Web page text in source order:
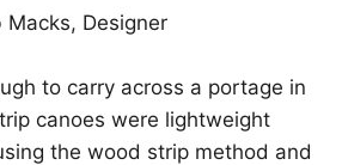
Designer
to carry across a portage in
canoes were lightweight
the wood strip method and